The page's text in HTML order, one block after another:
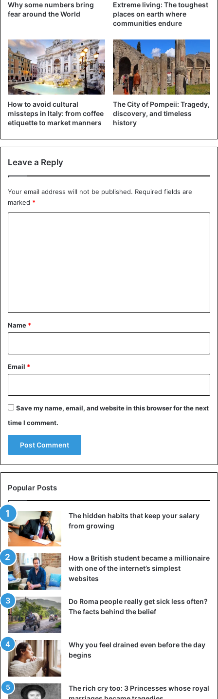
Why some numbers bring
fear around the World
Extreme living: The toughest
places on earth where
communities endure
How to avoid cultural
missteps in Italy: from coffee
etiquette to market manners
The City of Pompeii: Tragedy,
discovery, and timeless
history
Leave a Reply
Your email address will not be published. Required fields are
marked *
*
Name *
Email *
Save my name, email, and website in this browser for the next
time I comment.
Popular Posts
The hidden habits that keep your salary
from growing
How a British student became a millionaire
with one of the internet’s simplest
websites
Do Roma people really get sick less often?
The facts behind the belief
Why you feel drained even before the day
begins
The rich cry too: 3 Princesses whose royal